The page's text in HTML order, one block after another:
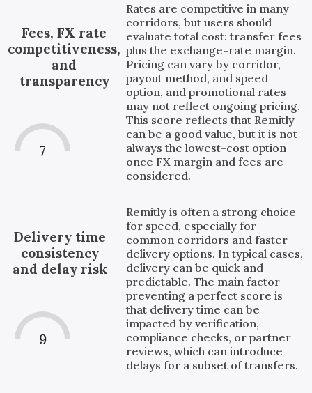
Fees, FX rate
competitiveness,
and
transparency
7
Rates are competitive in many
corridors, but users should
evaluate total cost: transfer fees
plus the exchange-rate margin.
Pricing can vary by corridor,
payout method, and speed
option, and promotional rates
may not reflect ongoing pricing.
This score reflects that Remitly
can be a good value, but it is not
always the lowest-cost option
once FX margin and fees are
considered.
Delivery time
consistency
and delay risk
9
Remitly is often a strong choice
for speed, especially for
common corridors and faster
delivery options. In typical cases,
delivery can be quick and
predictable. The main factor
preventing a perfect score is
that delivery time can be
impacted by verification,
compliance checks, or partner
reviews, which can introduce
delays for a subset of transfers.